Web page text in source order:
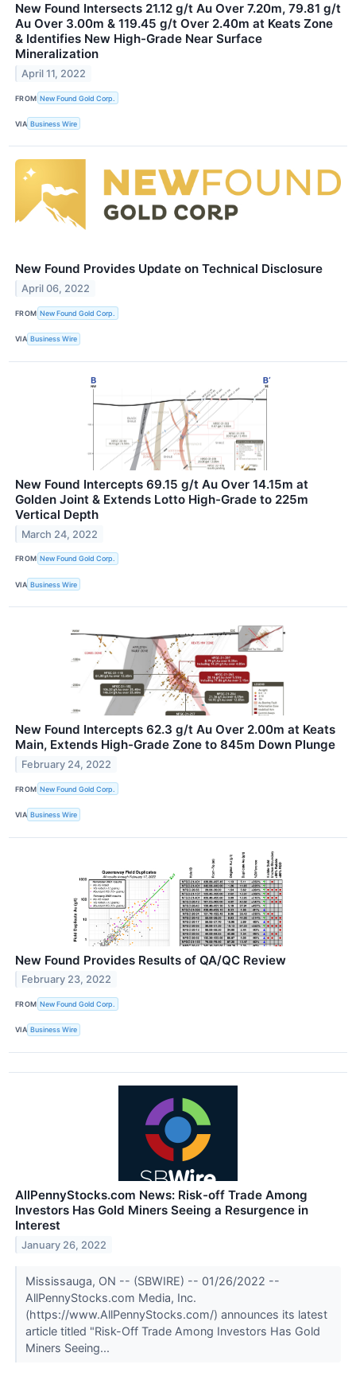
New Found Intersects 21.12 g/t Au Over 7.20m, 79.81 g/t
Au Over 3.00m & 119.45 g/t Over 2.40m at Keats Zone
& Identifies New High-Grade Near Surface
Mineralization
April 11, 2022
FROM New Found Gold Corp.
VIA Business Wire
New Found Provides Update on Technical Disclosure
April 06, 2022
FROM New Found Gold Corp.
VIA Business Wire
New Found Intercepts 69.15 g/t Au Over 14.15m at
Golden Joint & Extends Lotto High-Grade to 225m
Vertical Depth
March 24, 2022
FROM New Found Gold Corp.
VIA Business Wire
New Found Intercepts 62.3 g/t Au Over 2.00m at Keats
Main, Extends High-Grade Zone to 845m Down Plunge
February 24, 2022
FROM New Found Gold Corp.
VIA Business Wire
New Found Provides Results of QA/QC Review
February 23, 2022
FROM New Found Gold Corp.
VIA Business Wire
AllPennyStocks.com News: Risk-off Trade Among
Investors Has Gold Miners Seeing a Resurgence in
Interest
January 26, 2022
Mississauga, ON -- (SBWIRE) -- 01/26/2022 --
AllPennyStocks.com Media, Inc.
(https://www.AllPennyStocks.com/) announces its latest
article titled "Risk-Off Trade Among Investors Has Gold
Miners Seeing...